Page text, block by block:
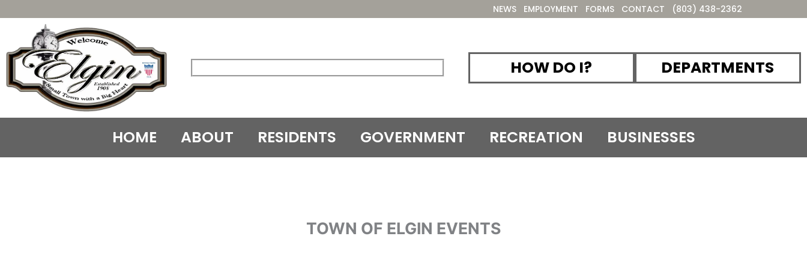
content
NEWS EMPLOYMENT FORMS CONTACT (803) 438-2362
HOW DO I? DEPARTMENTS
HOME ABOUT RESIDENTS GOVERNMENT RECREATION BUSINESSES
TOWN OF ELGIN EVENTS